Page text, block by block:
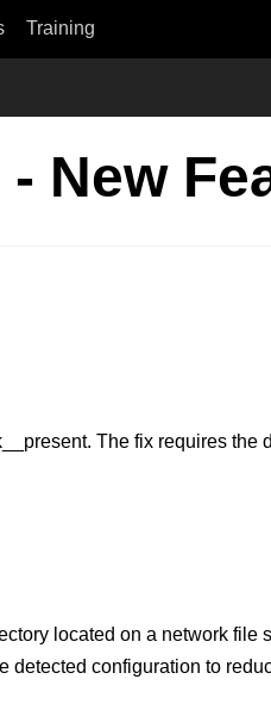
Training
New
The fix requires
located on a network file
detected configuration to